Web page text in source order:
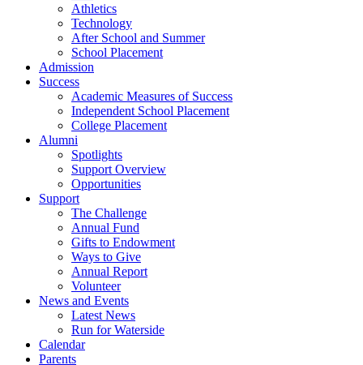
Athletics
Technology
After School and Summer
School Placement
Admission
Success
Academic Measures of Success
Independent School Placement
College Placement
Alumni
Spotlights
Support Overview
Opportunities
Support
The Challenge
Annual Fund
Gifts to Endowment
Ways to Give
Annual Report
Volunteer
News and Events
Latest News
Run for Waterside
Calendar
Parents